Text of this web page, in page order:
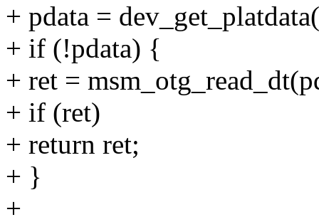
+ pdata =
+ if (!pdata) {
+ ret =
+ if (ret)
+ return ret;
+ }
+